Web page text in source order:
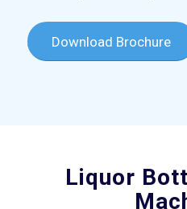
Download Brochure
Liquor